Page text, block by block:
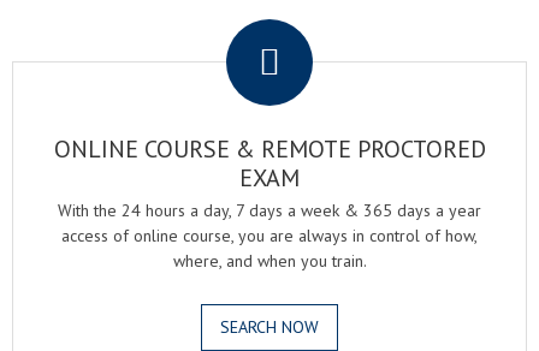
ONLINE COURSE & REMOTE PROCTORED
EXAM
With the 24 hours a day, 7 days a week & 365 days a year
access of online course, you are always in control of how,
where, and when you train.
SEARCH NOW